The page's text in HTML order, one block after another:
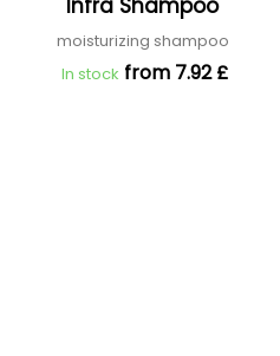
Infra Shampoo
moisturizing shampoo
In stock from 7.92 £